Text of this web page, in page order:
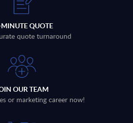
QUOTE
quote turnaround
OUR TEAM
or marketing career now!